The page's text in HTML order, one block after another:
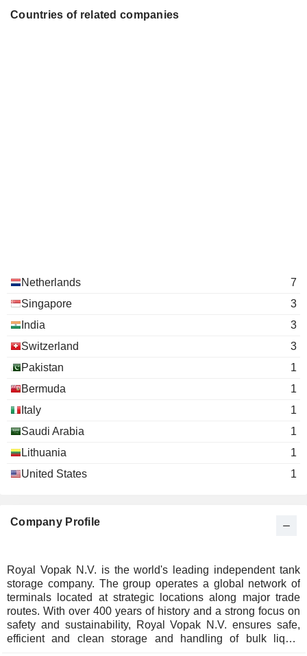
Countries of related companies
Netherlands
7
Singapore
3
India
3
Switzerland
3
Pakistan
1
Bermuda
1
Italy
1
Saudi Arabia
1
Lithuania
1
United States
1
Company Profile
Royal Vopak N.V. is the world's leading independent tank
storage company. The group operates a global network of
terminals located at strategic locations along major trade
routes. With over 400 years of history and a strong focus on
safety and sustainability, Royal Vopak N.V. ensures safe,
efficient and clean storage and handling of bulk liquid